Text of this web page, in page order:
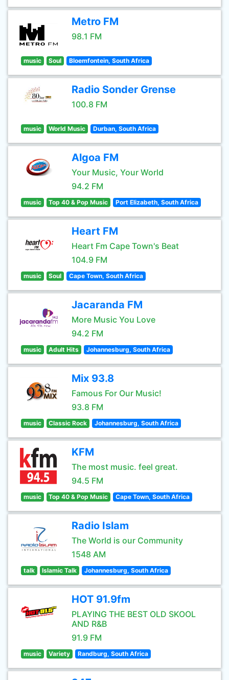
Metro FM
98.1 FM
music Soul Bloemfontein, South Africa
Radio Sonder Grense
100.8 FM
music World Music Durban, South Africa
Algoa FM
Your Music, Your World
94.2 FM
music Top 40 & Pop Music Port Elizabeth, South Africa
Heart FM
Heart Fm Cape Town's Beat
104.9 FM
music Soul Cape Town, South Africa
Jacaranda FM
More Music You Love
94.2 FM
music Adult Hits Johannesburg, South Africa
Mix 93.8
Famous For Our Music!
93.8 FM
music Classic Rock Johannesburg, South Africa
KFM
The most music. feel great.
94.5 FM
music Top 40 & Pop Music Cape Town, South Africa
Radio Islam
The World is our Community
1548 AM
talk Islamic Talk Johannesburg, South Africa
HOT 91.9fm
PLAYING THE BEST OLD SKOOL
AND R&B
91.9 FM
music Variety Randburg, South Africa